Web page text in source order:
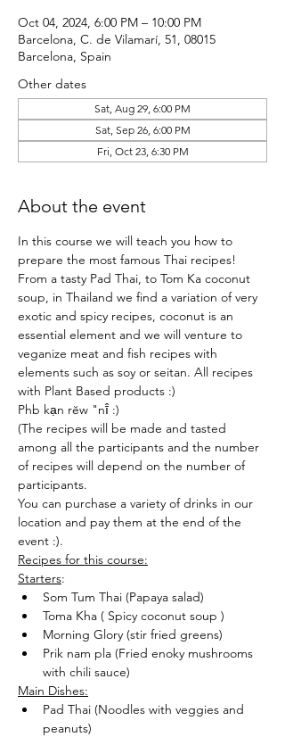
Oct 04, 2024, 6:00 PM – 10:00 PM
Barcelona, C. de Vilamarí, 51, 08015
Barcelona, Spain
Other dates
Sat, Aug 29, 6:00 PM
Sat, Sep 26, 6:00 PM
Fri, Oct 23, 6:30 PM
About the event
In this course we will teach you how to
prepare the most famous Thai recipes!
From a tasty Pad Thai, to Tom Ka coconut
soup, in Thailand we find a variation of very
exotic and spicy recipes, coconut is an
essential element and we will venture to
veganize meat and fish recipes with
elements such as soy or seitan. All recipes
with Plant Based products :)
Phb kạn rĕw "nī̂ :)
(The recipes will be made and tasted
among all the participants and the number
of recipes will depend on the number of
participants.
You can purchase a variety of drinks in our
location and pay them at the end of the
event :).
Recipes for this course:
Starters:
Som Tum Thai (Papaya salad)
Toma Kha ( Spicy coconut soup )
Morning Glory (stir fried greens)
Prik nam pla (Fried enoky mushrooms
with chili sauce)
Main Dishes:
Pad Thai (Noodles with veggies and
peanuts)